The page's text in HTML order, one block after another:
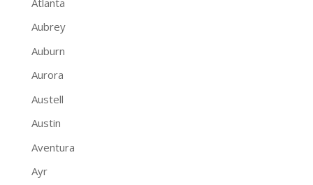
Aubrey
Auburn
Aurora
Austell
Austin
Aventura
Ayr